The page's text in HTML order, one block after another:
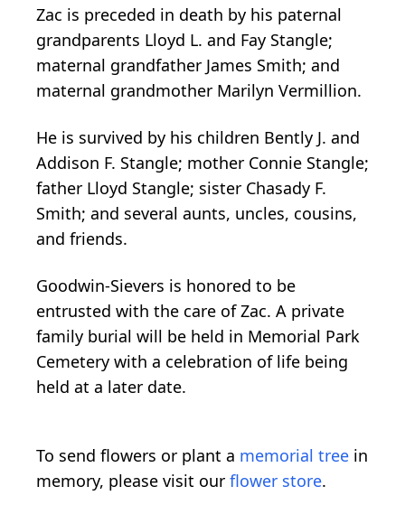
Zac is preceded in death by his paternal
grandparents Lloyd L. and Fay Stangle;
maternal grandfather James Smith; and
maternal grandmother Marilyn Vermillion.
He is survived by his children Bently J. and
Addison F. Stangle; mother Connie Stangle;
father Lloyd Stangle; sister Chasady F.
Smith; and several aunts, uncles, cousins,
and friends.
Goodwin-Sievers is honored to be
entrusted with the care of Zac. A private
family burial will be held in Memorial Park
Cemetery with a celebration of life being
held at a later date.
To send flowers or plant a memorial tree in
memory, please visit our flower store.